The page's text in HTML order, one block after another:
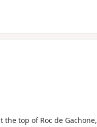
top of Roc de Gachone,